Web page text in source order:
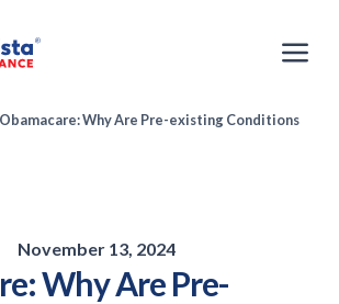
Obamacare: Why Are Pre-existing Conditions
November 13, 2024
Why Are Pre-